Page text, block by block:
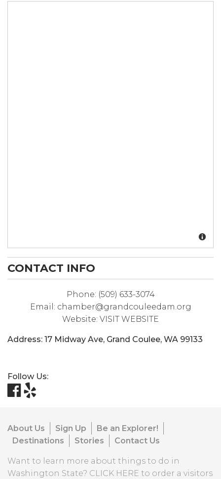
CONTACT INFO
Phone: (509) 633-3074
Email: chamber@grandcouleedam.org
Website: VISIT WEBSITE
Address: 17 Midway Ave, Grand Coulee, WA 99133
Follow Us:
About Us Sign Up
Be an Explorer!
Destinations
Stories Contact Us
Want to learn more about things to do in
Washington State? CLICK HERE to order a visitors